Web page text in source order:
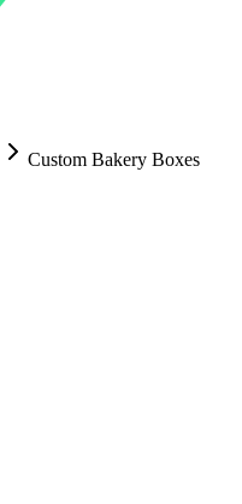
Custom Bakery Boxes